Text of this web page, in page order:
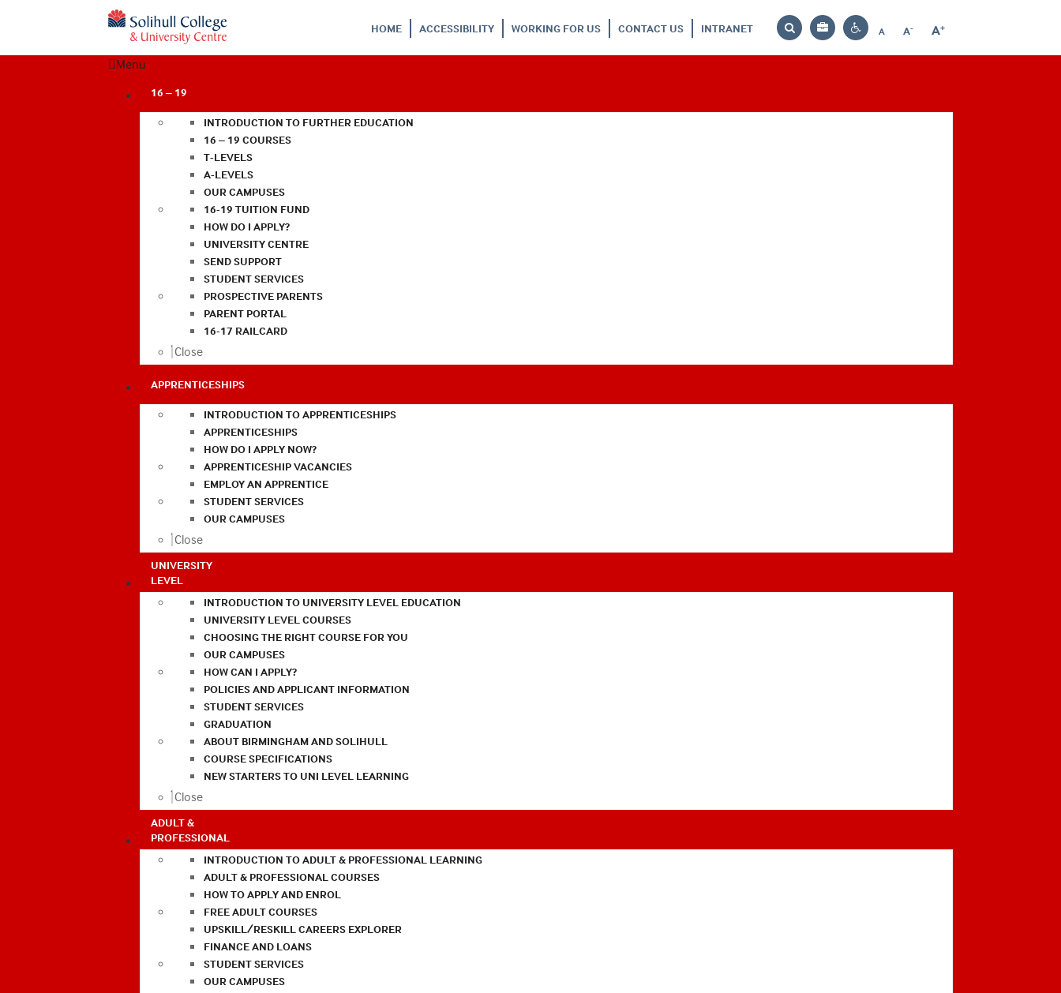
HOME ACCESSIBILITY WORKING FOR US CONTACT US INTRANET
Search
Bag
Contrast
A
Reset
A-
Decrease
A+
Increase
Menu
16 – 19
INTRODUCTION TO FURTHER EDUCATION
16 – 19 COURSES
T-LEVELS
A-LEVELS
OUR CAMPUSES
16-19 TUITION FUND
HOW DO I APPLY?
UNIVERSITY CENTRE
SEND SUPPORT
STUDENT SERVICES
PROSPECTIVE PARENTS
PARENT PORTAL
16-17 RAILCARD
Close
APPRENTICESHIPS
INTRODUCTION TO APPRENTICESHIPS
APPRENTICESHIPS
HOW DO I APPLY NOW?
APPRENTICESHIP VACANCIES
EMPLOY AN APPRENTICE
STUDENT SERVICES
OUR CAMPUSES
Close
UNIVERSITY
LEVEL
INTRODUCTION TO UNIVERSITY LEVEL EDUCATION
UNIVERSITY LEVEL COURSES
CHOOSING THE RIGHT COURSE FOR YOU
OUR CAMPUSES
HOW CAN I APPLY?
POLICIES AND APPLICANT INFORMATION
STUDENT SERVICES
GRADUATION
ABOUT BIRMINGHAM AND SOLIHULL
COURSE SPECIFICATIONS
NEW STARTERS TO UNI LEVEL LEARNING
Close
ADULT &
PROFESSIONAL
INTRODUCTION TO ADULT & PROFESSIONAL LEARNING
ADULT & PROFESSIONAL COURSES
HOW TO APPLY AND ENROL
FREE ADULT COURSES
UPSKILL/RESKILL CAREERS EXPLORER
FINANCE AND LOANS
STUDENT SERVICES
OUR CAMPUSES